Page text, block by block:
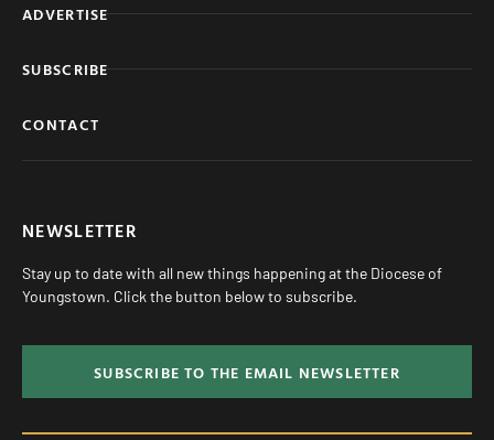
ADVERTISE
SUBSCRIBE
CONTACT
NEWSLETTER
Stay up to date with all new things happening at the Diocese of
Youngstown. Click the button below to subscribe.
SUBSCRIBE TO THE EMAIL NEWSLETTER